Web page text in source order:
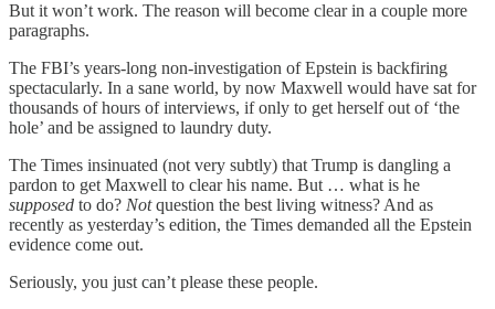
But it won’t work. The reason will become clear in a couple more
paragraphs.
The FBI’s years-long non-investigation of Epstein is backfiring
spectacularly. In a sane world, by now Maxwell would have sat for
thousands of hours of interviews, if only to get herself out of ‘the
hole’ and be assigned to laundry duty.
The Times insinuated (not very subtly) that Trump is dangling a
pardon to get Maxwell to clear his name. But … what is he
supposed to do? Notquestion the best living witness? And as
recently as yesterday’s edition, the Times demanded all the Epstein
evidence come out.
Seriously, you just can’t please these people.